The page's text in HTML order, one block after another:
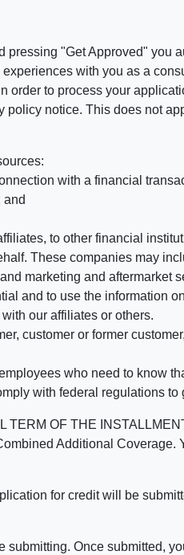
"Get Approved" you
with you as a
to process your
notice. This does not
with a financial
and
to other financial
These companies may
marketing and aftermarket
and to use the information
our affiliates or others.
customer or former
who need to know
with federal regulations
OF THE
Additional Coverage.
for credit will be
Once submitted,